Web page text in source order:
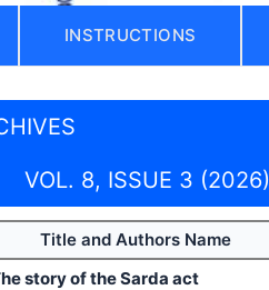
INSTRUCTIONS
VOL. 8, ISSUE 3 (2026)
Title and Authors Name
story of the Sarda act